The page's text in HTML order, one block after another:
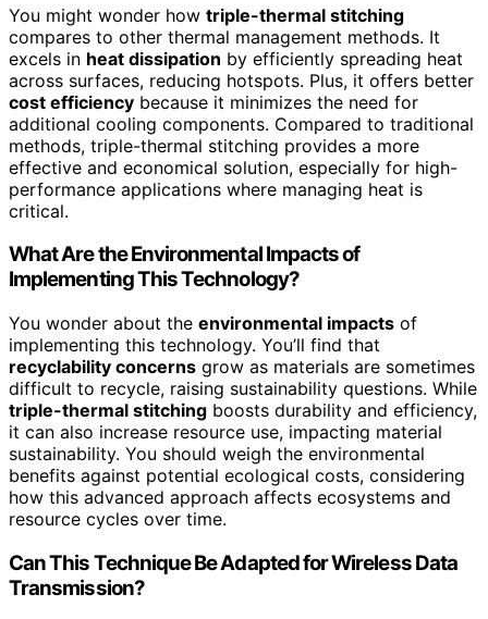
You might wonder how triple-thermal stitching
compares to other thermal management methods. It
excels in heat dissipation by efficiently spreading heat
across surfaces, reducing hotspots. Plus, it offers better
cost efficiency because it minimizes the need for
additional cooling components. Compared to traditional
methods, triple-thermal stitching provides a more
effective and economical solution, especially for high-
performance applications where managing heat is
critical.
What Are the Environmental Impacts of
Implementing This Technology?
You wonder about the environmental impacts of
implementing this technology. You’ll find that
recyclability concerns grow as materials are sometimes
difficult to recycle, raising sustainability questions. While
triple-thermal stitching boosts durability and efficiency,
it can also increase resource use, impacting material
sustainability. You should weigh the environmental
benefits against potential ecological costs, considering
how this advanced approach affects ecosystems and
resource cycles over time.
Can This Technique Be Adapted for Wireless Data
Transmission?